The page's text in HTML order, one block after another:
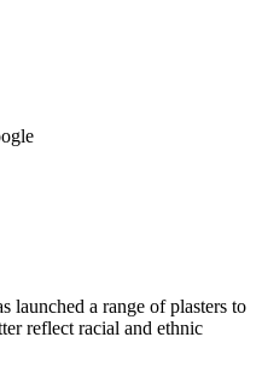
launched a range of plasters to
reflect racial and ethnic